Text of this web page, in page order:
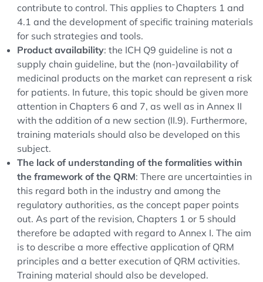
contribute to control. This applies to Chapters 1 and
4.1 and the development of specific training materials
for such strategies and tools.
Product availability: the ICH Q9 guideline is not a
supply chain guideline, but the (non-)availability of
medicinal products on the market can represent a risk
for patients. In future, this topic should be given more
attention in Chapters 6 and 7, as well as in Annex II
with the addition of a new section (II.9). Furthermore,
training materials should also be developed on this
subject.
The lack of understanding of the formalities within
the framework of the QRM: There are uncertainties in
this regard both in the industry and among the
regulatory authorities, as the concept paper points
out. As part of the revision, Chapters 1 or 5 should
therefore be adapted with regard to Annex I. The aim
is to describe a more effective application of QRM
principles and a better execution of QRM activities.
Training material should also be developed.